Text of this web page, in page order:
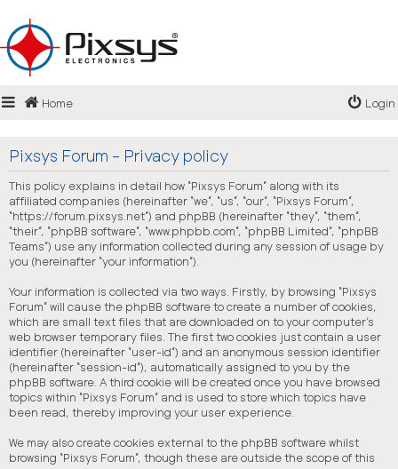
Login
Register
FAQ
Home Login
Pixsys Forum - Privacy policy
This policy explains in detail how “Pixsys Forum” along with its
affiliated companies (hereinafter “we”, “us”, “our”, “Pixsys Forum”,
“https://forum.pixsys.net”) and phpBB (hereinafter “they”, “them”,
“their”, “phpBB software”, “www.phpbb.com”, “phpBB Limited”, “phpBB
Teams”) use any information collected during any session of usage by
you (hereinafter “your information”).
Your information is collected via two ways. Firstly, by browsing “Pixsys
Forum” will cause the phpBB software to create a number of cookies,
which are small text files that are downloaded on to your computer’s
web browser temporary files. The first two cookies just contain a user
identifier (hereinafter “user-id”) and an anonymous session identifier
(hereinafter “session-id”), automatically assigned to you by the
phpBB software. A third cookie will be created once you have browsed
topics within “Pixsys Forum” and is used to store which topics have
been read, thereby improving your user experience.
We may also create cookies external to the phpBB software whilst
browsing “Pixsys Forum”, though these are outside the scope of this